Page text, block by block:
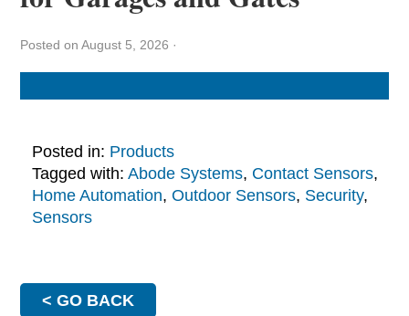
Posted on August 5, 2026 ·
Posted in: Products
Tagged with: Abode Systems, Contact Sensors,
Home Automation, Outdoor Sensors, Security,
Sensors
< GO BACK